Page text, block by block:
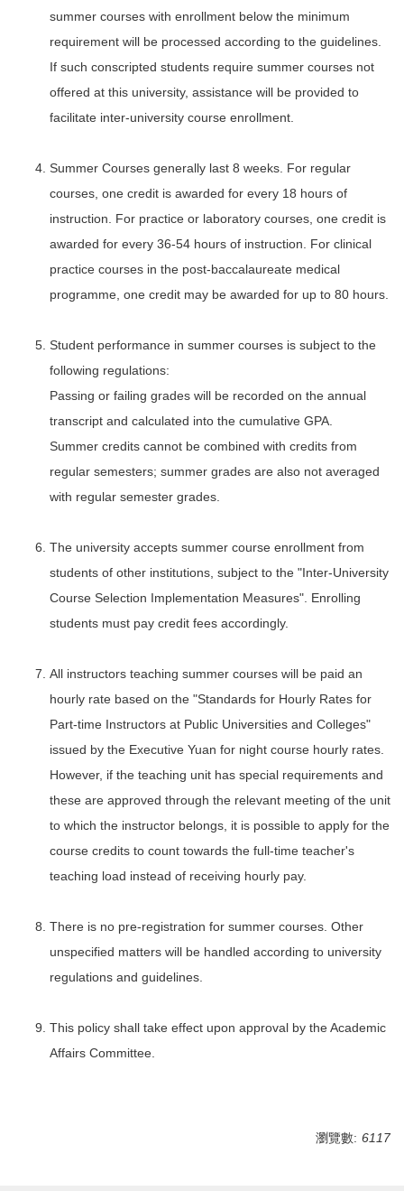
summer courses with enrollment below the minimum
requirement will be processed according to the guidelines.
If such conscripted students require summer courses not
offered at this university, assistance will be provided to
facilitate inter-university course enrollment.
Summer Courses generally last 8 weeks. For regular
courses, one credit is awarded for every 18 hours of
instruction. For practice or laboratory courses, one credit is
awarded for every 36-54 hours of instruction. For clinical
practice courses in the post-baccalaureate medical
programme, one credit may be awarded for up to 80 hours.
Student performance in summer courses is subject to the
following regulations:
Passing or failing grades will be recorded on the annual
transcript and calculated into the cumulative GPA.
Summer credits cannot be combined with credits from
regular semesters; summer grades are also not averaged
with regular semester grades.
The university accepts summer course enrollment from
students of other institutions, subject to the "Inter-University
Course Selection Implementation Measures". Enrolling
students must pay credit fees accordingly.
All instructors teaching summer courses will be paid an
hourly rate based on the "Standards for Hourly Rates for
Part-time Instructors at Public Universities and Colleges"
issued by the Executive Yuan for night course hourly rates.
However, if the teaching unit has special requirements and
these are approved through the relevant meeting of the unit
to which the instructor belongs, it is possible to apply for the
course credits to count towards the full-time teacher's
teaching load instead of receiving hourly pay.
There is no pre-registration for summer courses. Other
unspecified matters will be handled according to university
regulations and guidelines.
This policy shall take effect upon approval by the Academic
Affairs Committee.
瀏覽數: 6117